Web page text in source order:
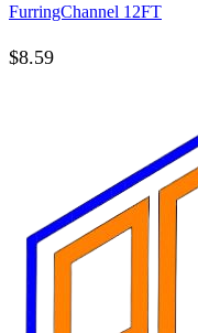
FurringChannel 12FT
$8.59